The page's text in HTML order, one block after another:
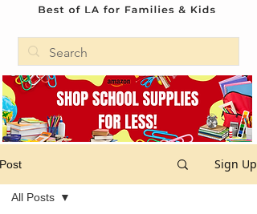
Post Sign Up
All Posts